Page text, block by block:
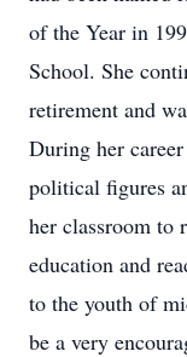
of the Year in
School. She
retirement and
During her
political figures
her classroom to
education and
to the youth of
be a very